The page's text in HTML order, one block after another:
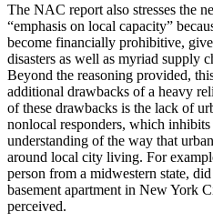
The NAC report also stresses the
“emphasis on local capacity”
become financially prohibitive,
disasters as well as myriad supply
Beyond the reasoning provided,
additional drawbacks of a heavy
of these drawbacks is the lack of
nonlocal responders, which
understanding of the way that
around local city living. For
person from a midwestern state,
basement apartment in New York
perceived.